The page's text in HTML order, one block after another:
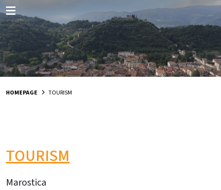
HOMEPAGE TOURISM
TOURISM
Marostica